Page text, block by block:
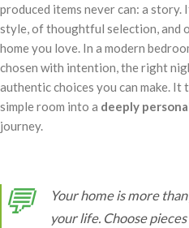
produced items never can: a
style, of thoughtful selection, and
home you love. In a modern
chosen with intention, the right
authentic choices you can make.
simple room into a deeply
journey.
💬
Your home is more
your life. Choose